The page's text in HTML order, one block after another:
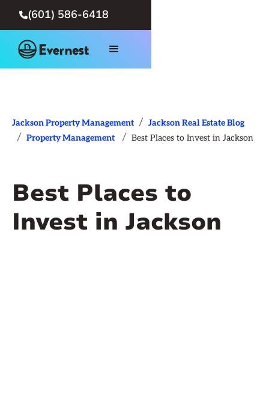
(601) 586-6418
Jackson Property Management / Jackson Real Estate Blog
/ Property Management / Best Places to Invest in Jackson
Best Places to
Invest in Jackson